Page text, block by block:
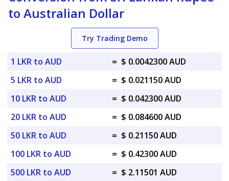
to Australian Dollar
Try Trading Demo
1 LKR to AUD = $ 0.0042300 AUD
5 LKR to AUD
= $ 0.021150 AUD
10 LKR to AUD
= $ 0.042300 AUD
20 LKR to AUD
= $ 0.084600 AUD
50 LKR to AUD
= $ 0.21150 AUD
100 LKR to AUD
= $ 0.42300 AUD
500 LKR to AUD
= $ 2.11501 AUD